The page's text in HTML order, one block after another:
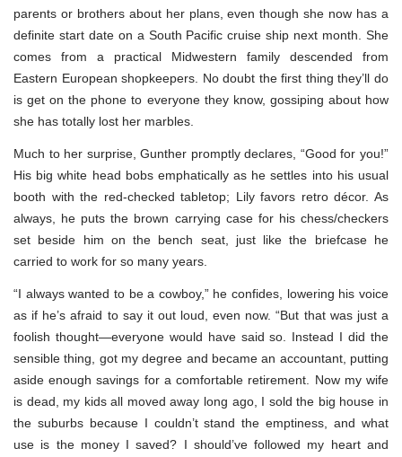
parents or brothers about her plans, even though she now has a
definite start date on a South Pacific cruise ship next month. She
comes from a practical Midwestern family descended from
Eastern European shopkeepers. No doubt the first thing they’ll do
is get on the phone to everyone they know, gossiping about how
she has totally lost her marbles.
Much to her surprise, Gunther promptly declares, “Good for you!”
His big white head bobs emphatically as he settles into his usual
booth with the red-checked tabletop; Lily favors retro décor. As
always, he puts the brown carrying case for his chess/checkers
set beside him on the bench seat, just like the briefcase he
carried to work for so many years.
“I always wanted to be a cowboy,” he confides, lowering his voice
as if he’s afraid to say it out loud, even now. “But that was just a
foolish thought—everyone would have said so. Instead I did the
sensible thing, got my degree and became an accountant, putting
aside enough savings for a comfortable retirement. Now my wife
is dead, my kids all moved away long ago, I sold the big house in
the suburbs because I couldn’t stand the emptiness, and what
use is the money I saved? I should’ve followed my heart and